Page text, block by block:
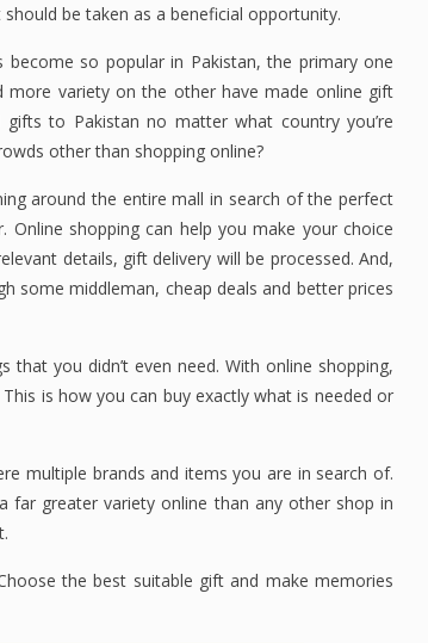
be taken as a beneficial opportunity.
so popular in Pakistan, the primary one
more variety on the other have made online gift
to Pakistan no matter what country you’re
other than shopping online?
around the entire mall in search of the perfect
shopping can help you make your choice
details, gift delivery will be processed. And,
some middleman, cheap deals and better prices
you didn’t even need. With online shopping,
is how you can buy exactly what is needed or
multiple brands and items you are in search of.
far greater variety online than any other shop in
the best suitable gift and make memories